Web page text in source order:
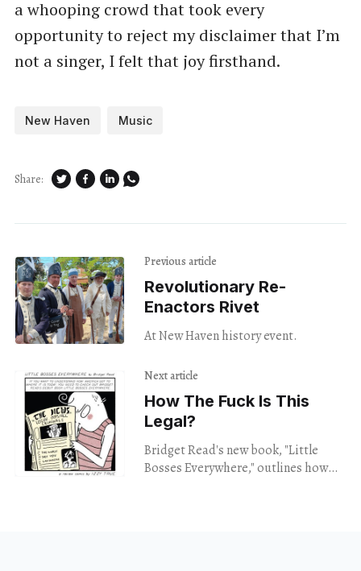
a whooping crowd that took every
opportunity to reject my disclaimer that I’m
not a singer, I felt that joy firsthand.
New Haven Music
Share:
Previous article
Revolutionary Re-
Enactors Rivet
At New Haven history event.
Next article
How The Fuck Is This
Legal?
Bridget Read's new book, "Little
Bosses Everywhere," outlines how